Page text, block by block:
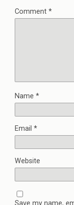
Comment *
Name *
Email *
Website
Save my name,